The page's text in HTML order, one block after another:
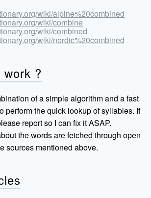
wiki/alpine%20combined
wiki/combine
wiki/combined
wiki/nordic%20combined
work ?
of a simple algorithm and a fast
perform the quick lookup of syllables. If
report so I can fix it ASAP.
the words are fetched through open
sources mentioned above.